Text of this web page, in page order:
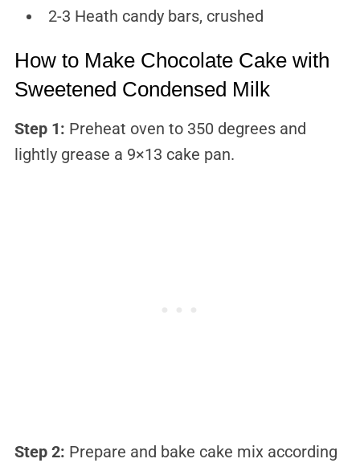
2-3 Heath candy bars, crushed
How to Make Chocolate Cake with
Sweetened Condensed Milk
Step 1: Preheat oven to 350 degrees and
lightly grease a 9×13 cake pan.
Step 2: Prepare and bake cake mix according